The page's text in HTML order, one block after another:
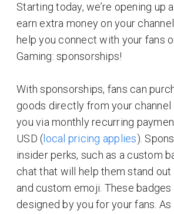
Starting today, we’re opening up
earn extra money on your
help you connect with your fans
Gaming: sponsorships!
With sponsorships, fans can
goods directly from your channel
you via monthly recurring
USD ( local pricing applies).
insider perks, such as a custom
chat that will help them stand
and custom emoji. These badges
designed by you for your fans.